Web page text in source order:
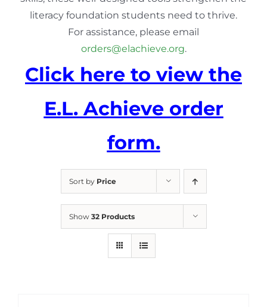
literacy foundation students need to thrive.
For assistance, please email
orders@elachieve.org.
Click here to view the
E.L. Achieve order
form.
Sort by Price
Show 32 Products